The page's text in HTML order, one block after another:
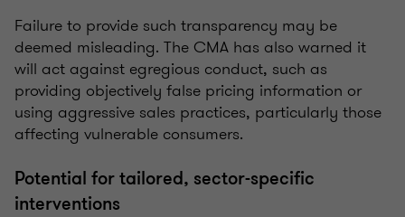
Failure to provide such transparency may be
deemed misleading. The CMA has also warned it
will act against egregious conduct, such as
providing objectively false pricing information or
using aggressive sales practices, particularly those
affecting vulnerable consumers.
Potential for tailored, sector-specific
interventions